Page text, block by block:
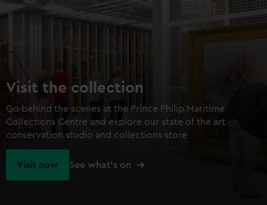
Visit the collection
Go behind the scenes at the Prince Philip Maritime
Collections Centre and explore our state of the art
conservation studio and collections store
Visit now See what's on